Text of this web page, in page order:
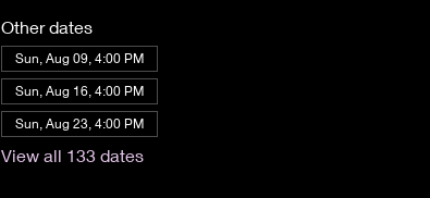
Other dates
Sun, Aug 09, 4:00 PM
Sun, Aug 16, 4:00 PM
Sun, Aug 23, 4:00 PM
View all 133 dates